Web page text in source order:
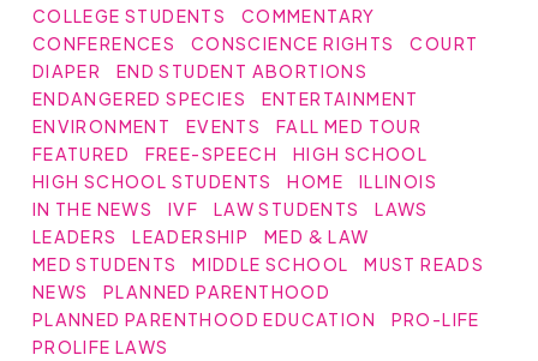
COLLEGE STUDENTS
COMMENTARY
CONFERENCES
CONSCIENCE RIGHTS
COURT
DIAPER
END STUDENT ABORTIONS
ENDANGERED SPECIES
ENTERTAINMENT
ENVIRONMENT
EVENTS
FALL MED TOUR
FEATURED
FREE-SPEECH
HIGH SCHOOL
HIGH SCHOOL STUDENTS
HOME
ILLINOIS
IN THE NEWS
IVF LAW STUDENTS
LAWS
LEADERS
LEADERSHIP
MED & LAW
MED STUDENTS
MIDDLE SCHOOL
MUST READS
NEWS
PLANNED PARENTHOOD
PLANNED PARENTHOOD EDUCATION
PRO-LIFE
PROLIFE LAWS